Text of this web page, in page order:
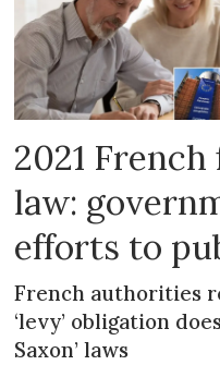
2021
law:
efforts to
French authorities
‘levy’ obligation
Saxon’ laws